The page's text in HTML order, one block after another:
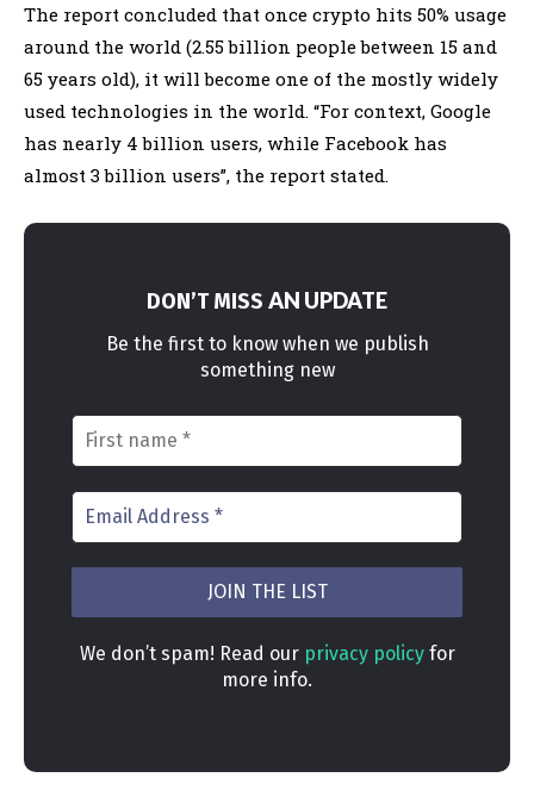
The report concluded that once crypto hits 50% usage
around the world (2.55 billion people between 15 and
65 years old), it will become one of the mostly widely
used technologies in the world. “For context, Google
has nearly 4 billion users, while Facebook has
almost 3 billion users”, the report stated.
DON’T MISS AN UPDATE
Be the first to know when we publish
something new
We don’t spam! Read our privacy policyfor
more info.